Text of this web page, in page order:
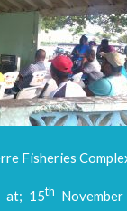
Fisheries
at; 15th